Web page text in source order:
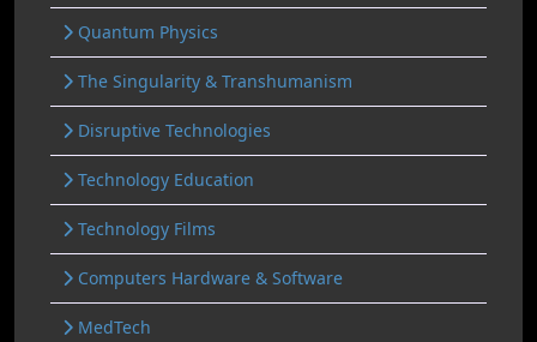
Quantum Physics
The Singularity & Transhumanism
Disruptive Technologies
Technology Education
Technology Films
Computers Hardware & Software
MedTech